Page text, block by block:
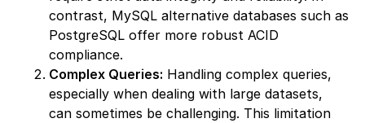
contrast, MySQL alternative databases such as
PostgreSQL offer more robust ACID
compliance.
Complex Queries: Handling complex queries,
especially when dealing with large datasets,
can sometimes be challenging. This limitation